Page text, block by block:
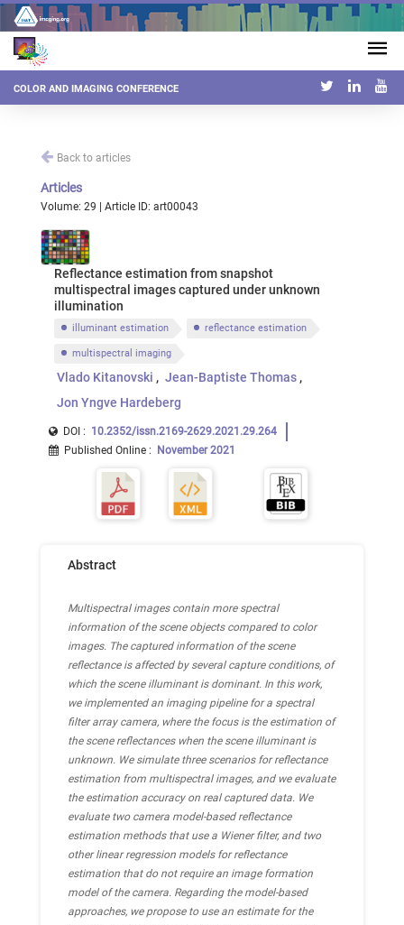
COLOR AND IMAGING CONFERENCE
Back to articles
Articles
Volume: 29 | Article ID: art00043
Reflectance estimation from snapshot
multispectral images captured under unknown
illumination
illuminant estimation reflectance estimation
multispectral imaging
Vlado Kitanovski
Jean-Baptiste Thomas
Jon Yngve Hardeberg
DOI : 10.2352/issn.2169-2629.2021.29.264
Published Online : November 2021
Abstract
Multispectral images contain more spectral
information of the scene objects compared to color
images. The captured information of the scene
reflectance is affected by several capture conditions, of
which the scene illuminant is dominant. In this work,
we implemented an imaging pipeline for a spectral
filter array camera, where the focus is the estimation of
the scene reflectances when the scene illuminant is
unknown. We simulate three scenarios for reflectance
estimation from multispectral images, and we evaluate
the estimation accuracy on real captured data. We
evaluate two camera model-based reflectance
estimation methods that use a Wiener filter, and two
other linear regression models for reflectance
estimation that do not require an image formation
model of the camera. Regarding the model-based
approaches, we propose to use an estimate for the